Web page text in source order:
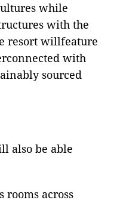
while
with the
resort willfeature
with
sourced
also be able
rooms across